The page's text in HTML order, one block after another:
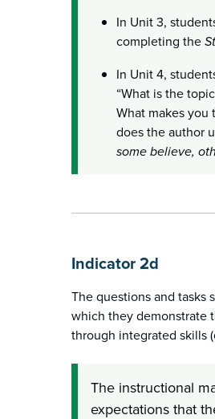
In Unit 3,
completing the
In Unit 4,
“What is the
What makes
does the author
some believe,
Indicator 2d
The questions and tasks
which they demonstrate
through integrated skills
The instructional
expectations that